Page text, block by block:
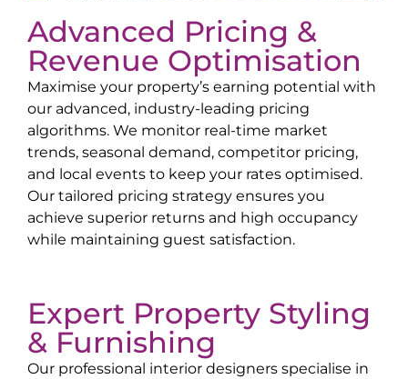
Advanced Pricing &
Revenue Optimisation
Maximise your property’s earning potential with
our advanced, industry-leading pricing
algorithms. We monitor real-time market
trends, seasonal demand, competitor pricing,
and local events to keep your rates optimised.
Our tailored pricing strategy ensures you
achieve superior returns and high occupancy
while maintaining guest satisfaction.
Expert Property Styling
& Furnishing
Our professional interior designers specialise in